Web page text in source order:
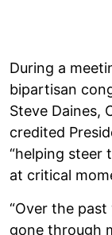
During a
bipartisan
Steve Daines,
credited
“helping steer
at critical
“Over the
gone through